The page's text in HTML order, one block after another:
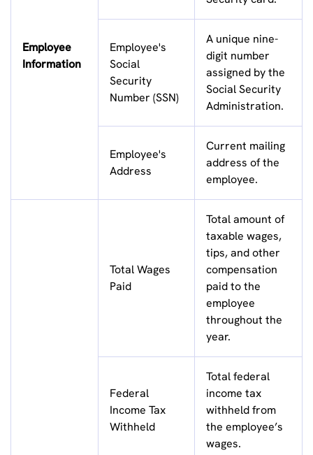
Employee
Information
Employee's
Social
Security
Number (SSN)
A unique nine-
digit number
assigned by the
Social Security
Administration.
Employee's
Address
Current mailing
address of the
employee.
Total Wages
Paid
Total amount of
taxable wages,
tips, and other
compensation
paid to the
employee
throughout the
year.
Federal
Income Tax
Withheld
Total federal
income tax
withheld from
the employee’s
wages.